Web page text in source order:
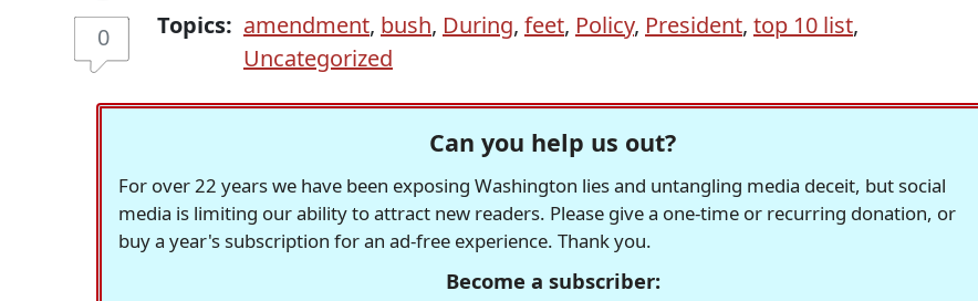
0 Topics: amendment, bush, During, feet, Policy, President, top 10 list,
Uncategorized
Can you help us out?
For over 22 years we have been exposing Washington lies and untangling media deceit, but social
media is limiting our ability to attract new readers. Please give a one-time or recurring donation, or
buy a year's subscription for an ad-free experience. Thank you.
Become a subscriber: